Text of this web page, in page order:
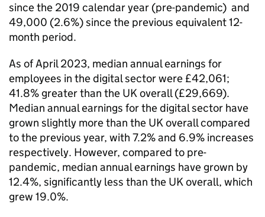
since the 2019 calendar year (pre-pandemic) and
49,000 (2.6%) since the previous equivalent 12-
month period.
As of April 2023, median annual earnings for
employees in the digital sector were £42,061;
41.8% greater than the UK overall (£29,669).
Median annual earnings for the digital sector have
grown slightly more than the UK overall compared
to the previous year, with 7.2% and 6.9% increases
respectively. However, compared to pre-
pandemic, median annual earnings have grown by
12.4%, significantly less than the UK overall, which
grew 19.0%.